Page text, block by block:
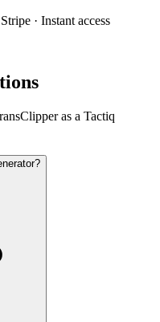
· Instant access
as a Tactiq